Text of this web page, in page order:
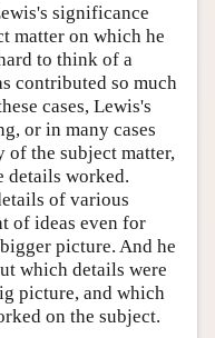
significance
matter on which he
to think of a
contributed so much
cases, Lewis's
or in many cases
the subject matter,
details worked.
of various
of ideas even for
picture. And he
which details were
picture, and which
on the subject.